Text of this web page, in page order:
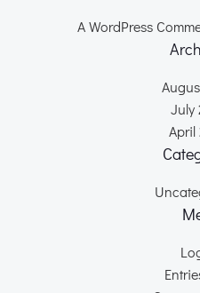
A WordPress
July
April